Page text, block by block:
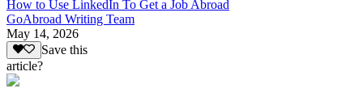
How to Use LinkedIn To Get a Job Abroad
GoAbroad Writing Team
May 14, 2026
Save this
article?